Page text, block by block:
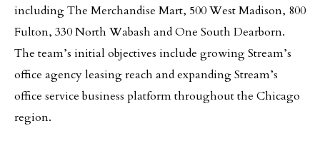
including The Merchandise Mart, 500 West Madison, 800
Fulton, 330 North Wabash and One South Dearborn.
The team’s initial objectives include growing Stream’s
office agency leasing reach and expanding Stream’s
office service business platform throughout the Chicago
region.